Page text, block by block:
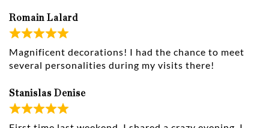
Magnificent decorations! I had the chance to meet
several personalities during my visits there!
Romain Lalard
Stanislas Denise